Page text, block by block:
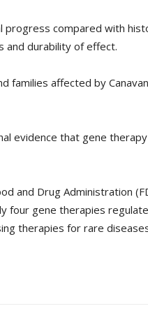
compared with
and durability of effect.
affected by
evidence that gene
and Drug Administration
four gene therapies
therapies for rare